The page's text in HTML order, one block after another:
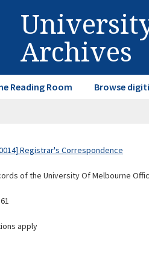
Archives
Reading Room Browse
Registrar's Correspondence
of the University Of Melbourne
apply